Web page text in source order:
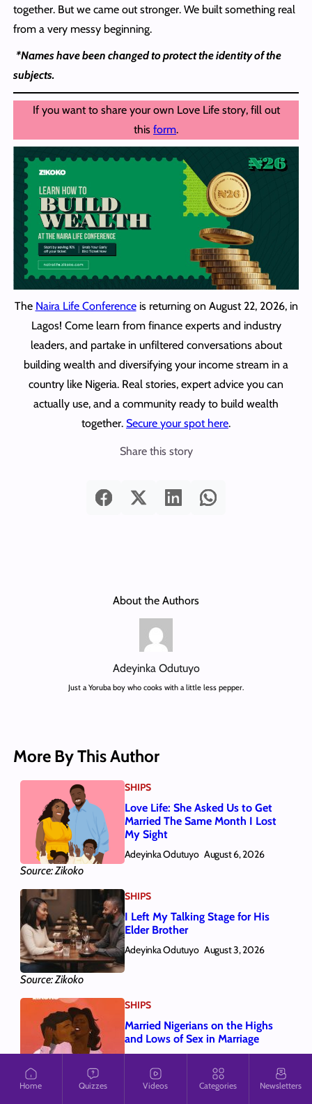
Home Quizzes Videos Categories Newsletters
together. But we came out stronger. We built something real
from a very messy beginning.
*Names have been changed to protect the identity of the
subjects.
If you want to share your own Love Life story, fill out
this form.
The Naira Life Conferenceis returning on August 22, 2026, in
Lagos! Come learn from finance experts and industry
leaders, and partake in unfiltered conversations about
building wealth and diversifying your income stream in a
country like Nigeria. Real stories, expert advice you can
actually use, and a community ready to build wealth
together. Secure your spot here.
Share this story
About the Authors
Adeyinka Odutuyo
Just a Yoruba boy who cooks with a little less pepper.
More By This Author
Source: Zikoko
SHIPS
Love Life: She Asked Us to Get
Married The Same Month I Lost
My Sight
Adeyinka Odutuyo August 6, 2026
Source: Zikoko
SHIPS
I Left My Talking Stage for His
Elder Brother
Adeyinka Odutuyo August 3, 2026
Source: Zikoko
SHIPS
Married Nigerians on the Highs
and Lows of Sex in Marriage